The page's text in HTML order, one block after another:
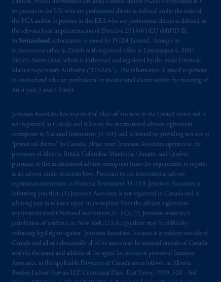
Limited, PGIM Investments (Ireland) Limited and/or PGIM Netherlands B.V.
to persons in the UK who are professional clients as defined under the rules of
the FCA and/or to persons in the EEA who are professional clients as defined in
the relevant local implementation of Directive 2014/65/EU (MiFID II).
In Switzerland, information is issued by PGIM Limited, through its
representative office in Zurich with registered office at Limmatquai 4, 8001
Zürich, Switzerland, which is authorised and regulated by the Swiss Financial
Market Supervisory Authority (“FINMA”). This information is issued to persons
in Switzerland who are professional or institutional clients within the meaning of
Art.4 para 3 and 4 FinSA.
Jennison Associates has its principal place of business in the United States and is
not registered in Canada and relies on the international adviser registration
exemption in National Instrument 31‐103 and is limited to providing services to
“permitted clients.” In Canada, please note: Jennison Associates operates in the
provinces of Alberta, British Columbia, Manitoba, Ontario, and Quebec
pursuant to the international adviser exemption from the requirement to register
as an adviser under securities laws. Pursuant to the international adviser
registration exemption in National Instrument 31-103, Jennison Associates is
informing you that: (1) Jennison Associates is not registered in Canada and is
advising you in reliance upon an exemption from the adviser registration
requirement under National Instrument 31-103; (2) Jennison Associate’s
jurisdiction of residence is, New York, U.S.A.; (3) there may be difficulty
enforcing legal rights against Jennison Associates. because it is resident outside of
Canada and all or substantially all of its assets may be situated outside of Canada;
and (4) the name and address of the agent for service of process of Jennison
Associates. in the applicable Provinces of Canada are as follows: in Alberta:
Borden Ladner Gervais LLP, Centennial Place, East Tower, 1900, 520 - 3rd